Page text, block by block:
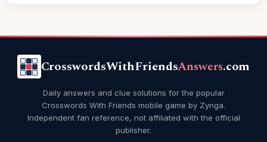
CrosswordsWithFriendsAnswers.com
Daily answers and clue solutions for the popular
Crosswords With Friends mobile game by Zynga.
Independent fan reference, not affiliated with the official
publisher.